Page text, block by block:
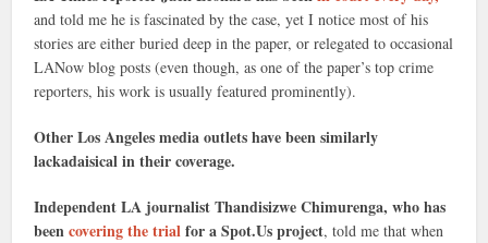
and told me he is fascinated by the case, yet I notice most of his
stories are either buried deep in the paper, or relegated to occasional
LANow blog posts (even though, as one of the paper’s top crime
reporters, his work is usually featured prominently).
Other Los Angeles media outlets have been similarly
lackadaisical in their coverage.
Independent LA journalist Thandisizwe Chimurenga, who has
beencovering the trialfor a Spot.Us project, told me that when